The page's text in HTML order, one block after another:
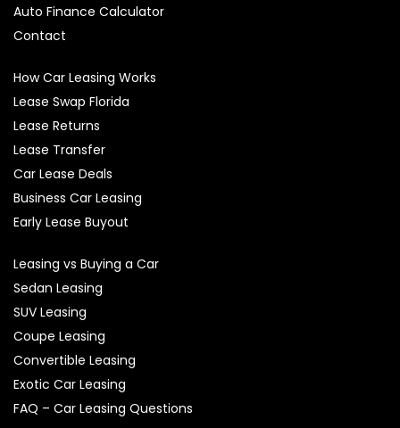
Auto Finance Calculator
Contact
How Car Leasing Works
Lease Swap Florida
Lease Returns
Lease Transfer
Car Lease Deals
Business Car Leasing
Early Lease Buyout
Leasing vs Buying a Car
Sedan Leasing
SUV Leasing
Coupe Leasing
Convertible Leasing
Exotic Car Leasing
FAQ – Car Leasing Questions